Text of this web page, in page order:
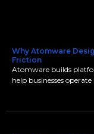
Why Atomware
Friction
Atomware builds
help businesses